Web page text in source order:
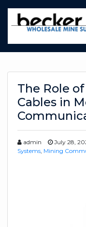
The Role
Cables in
admin July 28,
Systems Mining